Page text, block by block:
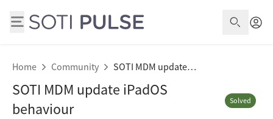
Home Community SOTI MDM update iPadOS behaviour
SOTI MDM update iPadOS
behaviour
Solved